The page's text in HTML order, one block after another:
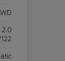
2.0